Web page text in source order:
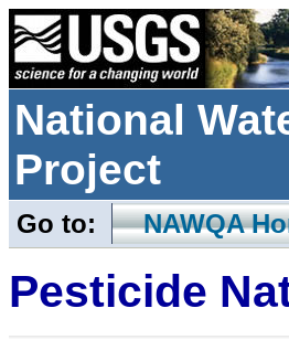
National
Project
Go to: NAWQA
Pesticide